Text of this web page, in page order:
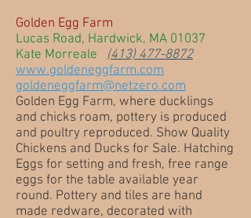
Golden Egg Farm
Lucas Road, Hardwick, MA 01037
Kate Morreale (413) 477-8872
www.goldeneggfarm.com
goldeneggfarm@netzero.com
Golden Egg Farm, where ducklings
and chicks roam, pottery is produced
and poultry reproduced. Show Quality
Chickens and Ducks for Sale. Hatching
Eggs for setting and fresh, free range
eggs for the table available year
round. Pottery and tiles are hand
made redware, decorated with